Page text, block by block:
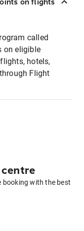
called
on eligible
hotels,
Flight
booking with the best